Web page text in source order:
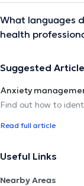
What languages
health
Suggested
Anxiety
Find out how to
Read full article
Useful Links
Nearby Areas